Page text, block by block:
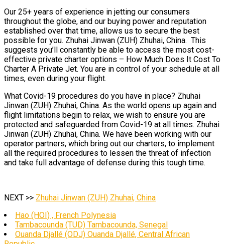
Our 25+ years of experience in jetting our consumers
throughout the globe, and our buying power and reputation
established over that time, allows us to secure the best
possible for you. Zhuhai Jinwan (ZUH) Zhuhai, China. This
suggests you’ll constantly be able to access the most cost-
effective private charter options – How Much Does It Cost To
Charter A Private Jet. You are in control of your schedule at all
times, even during your flight.
What Covid-19 procedures do you have in place? Zhuhai
Jinwan (ZUH) Zhuhai, China. As the world opens up again and
flight limitations begin to relax, we wish to ensure you are
protected and safeguarded from Covid-19 at all times. Zhuhai
Jinwan (ZUH) Zhuhai, China. We have been working with our
operator partners, which bring out our charters, to implement
all the required procedures to lessen the threat of infection
and take full advantage of defense during this tough time.
NEXT >> Zhuhai Jinwan (ZUH) Zhuhai, China
Hao (HOI) , French Polynesia
Tambacounda (TUD) Tambacounda, Senegal
Ouanda Djallé (ODJ) Ouanda Djallé, Central African